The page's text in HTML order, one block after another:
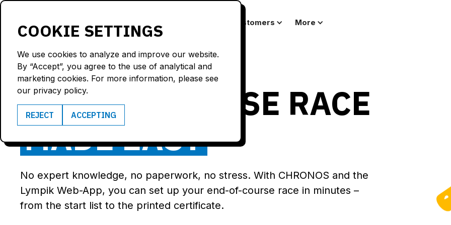
COOKIE SETTINGS
We use cookies to analyze and improve our website.
By “Accept”, you agree to the use of analytical and
marketing cookies. For more information, please see
our privacy policy.
REJECT ACCEPTING
Customers More
END-OF-COURSE RACE
MADE EASY
No expert knowledge, no paperwork, no stress. With CHRONOS and the
Lympik Web-App, you can set up your end-of-course race in minutes –
from the start list to the printed certificate.